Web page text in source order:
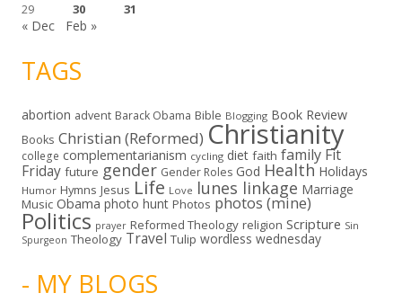
29
30 31
« Dec Feb »
TAGS
abortion advent Barack Obama Bible Blogging Book Review
Books Christian (Reformed) Christianity
college complementarianism cycling diet faith family Fit
Friday future gender Gender Roles God Health Holidays
Humor Hymns Jesus Life Love lunes linkage Marriage
Music Obama photo hunt Photos photos (mine)
Politics prayer Reformed Theology religion Scripture Sin
Spurgeon Theology Travel Tulip wordless wednesday
- MY BLOGS